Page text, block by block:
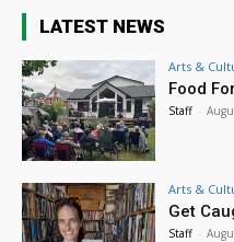
LATEST NEWS
Arts &
Food
Staff -
Arts &
Get
Staff -